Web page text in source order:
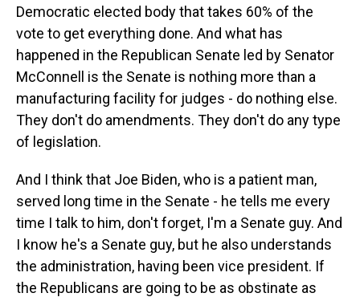
Democratic elected body that takes 60% of the
vote to get everything done. And what has
happened in the Republican Senate led by Senator
McConnell is the Senate is nothing more than a
manufacturing facility for judges - do nothing else.
They don't do amendments. They don't do any type
of legislation.
And I think that Joe Biden, who is a patient man,
served long time in the Senate - he tells me every
time I talk to him, don't forget, I'm a Senate guy. And
I know he's a Senate guy, but he also understands
the administration, having been vice president. If
the Republicans are going to be as obstinate as